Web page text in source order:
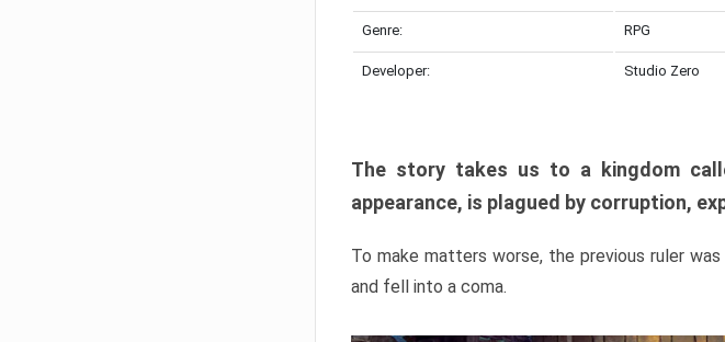
Genre: RPG
Developer: Studio Zero
The story takes us to a kingdom
appearance, is plagued by corruption,
To make matters worse, the previous ruler
and fell into a coma.